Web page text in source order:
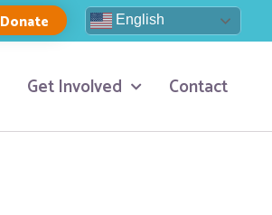
Donate English
Get Involved Contact